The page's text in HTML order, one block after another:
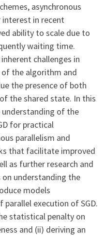
asynchronous
interest in recent
ability to scale due to
waiting time.
challenges in
the algorithm and
the presence of both
the shared state. In this
of the
for practical
parallelism and
that facilitate improved
as further research and
understanding the
models
execution of SGD.
statistical penalty on
and (ii) deriving an